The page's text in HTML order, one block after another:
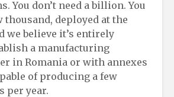
You don’t need a billion. You
thousand, deployed at the
we believe it’s entirely
a manufacturing
in Romania or with annexes
of producing a few
per year.